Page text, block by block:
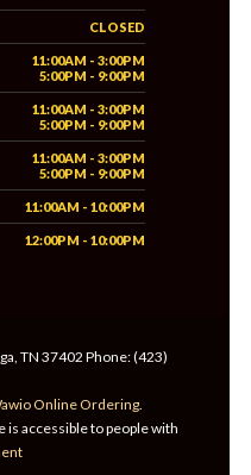
CLOSED
11:00AM - 3:00PM
5:00PM - 9:00PM
11:00AM - 3:00PM
5:00PM - 9:00PM
11:00AM - 3:00PM
5:00PM - 9:00PM
11:00AM - 10:00PM
12:00PM - 10:00PM
TN 37402 Phone: (423)
Online Ordering.
accessible to people with